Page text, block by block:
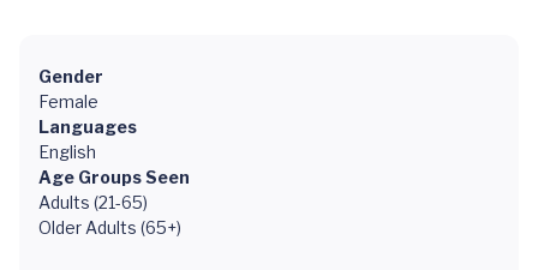
Gender
Female
Languages
English
Age Groups Seen
Adults (21-65)
Older Adults (65+)